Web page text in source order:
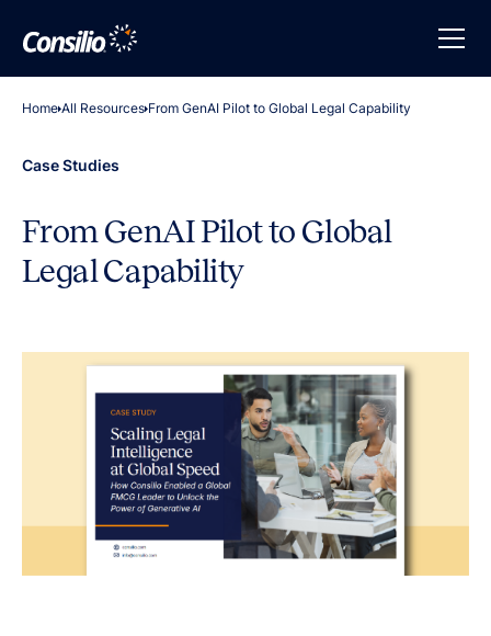
Home All Resources From GenAI Pilot to Global Legal Capability
Case Studies
From GenAI Pilot to Global
Legal Capability